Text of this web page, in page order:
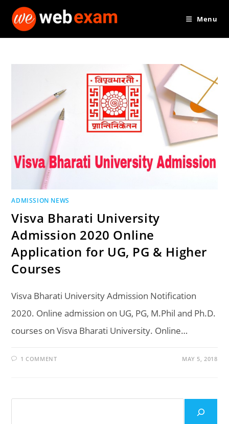
Menu
ADMISSION NEWS
Visva Bharati University
Admission 2020 Online
Application for UG, PG & Higher
Courses
Visva Bharati University Admission Notification
2020. Online admission on UG, PG, M.Phil and Ph.D.
courses on Visva Bharati University. Online…
1 COMMENT MAY 5, 2018